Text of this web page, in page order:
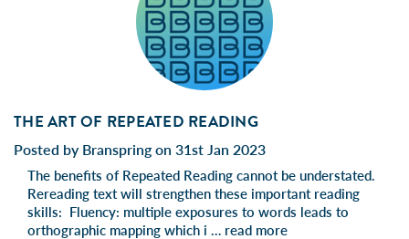
THE ART OF REPEATED READING
Posted by Branspring on 31st Jan 2023
The benefits of Repeated Reading cannot be understated.
Rereading text will strengthen these important reading
skills: Fluency: multiple exposures to words leads to
orthographic mapping which i … read more